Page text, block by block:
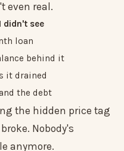
even real.
didn't see
loan
behind it
it drained
the debt
the hidden price tag
Nobody's
anymore.